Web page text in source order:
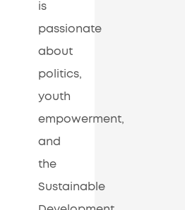
is
passionate
about
politics,
youth
empowerment,
and
the
Sustainable